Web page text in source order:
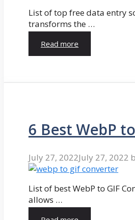
List of top free data entry
transforms the …
Read more
6 Best WebP
July 27, 2022July 27, 2022
List of best WebP to GIF
allows …